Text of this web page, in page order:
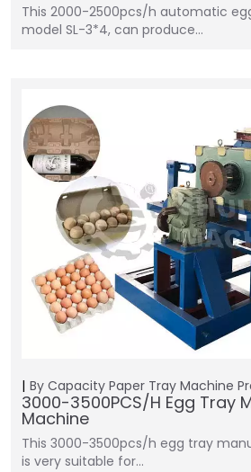
This 2000-2500pcs/h automatic
model SL-3*4, can produce…
By Capacity Paper Tray Machine
3000-3500PCS/H Egg Tray
Machine
This 3000-3500pcs/h egg tray
is very suitable for…